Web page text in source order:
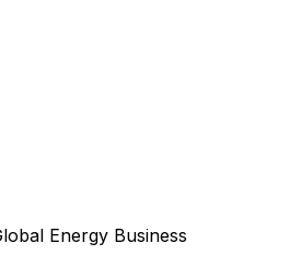
Energy Business